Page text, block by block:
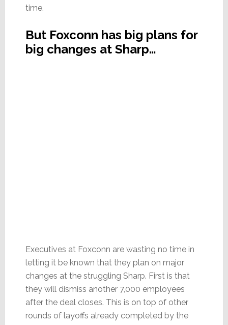
time.
But Foxconn has big plans for
big changes at Sharp…
Executives at Foxconn are wasting no time in
letting it be known that they plan on major
changes at the struggling Sharp. First is that
they will dismiss another 7,000 employees
after the deal closes. This is on top of other
rounds of layoffs already completed by the